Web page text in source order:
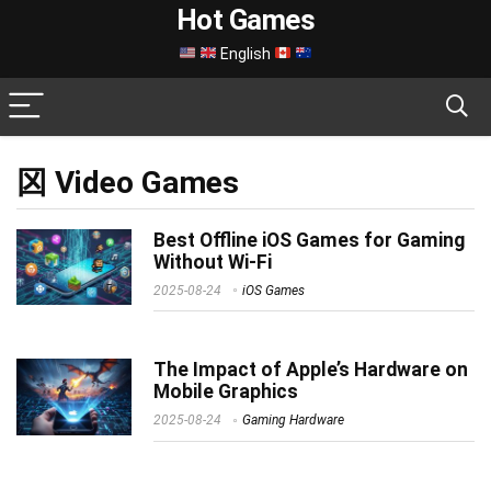
Hot Games
English
龱 Video Games
Best Offline iOS Games for Gaming
Without Wi-Fi
2025-08-24 iOS Games
The Impact of Apple’s Hardware on
Mobile Graphics
2025-08-24 Gaming Hardware